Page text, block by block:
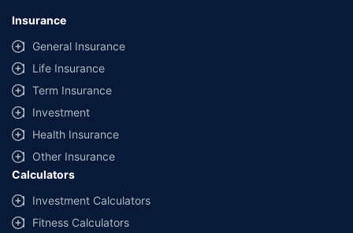
Insurance
General Insurance
Life Insurance
Term Insurance
Investment
Health Insurance
Other Insurance
Calculators
Investment Calculators
Fitness Calculators